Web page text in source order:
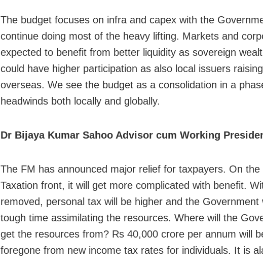
The budget focuses on infra and capex with the
continue doing most of the heavy lifting. Markets and
expected to benefit from better liquidity as sovereign
could have higher participation as also local issuers
overseas. We see the budget as a consolidation in a
headwinds both locally and globally.
Dr Bijaya Kumar Sahoo Advisor cum Working
The FM has announced major relief for taxpayers. On the
Taxation front, it will get more complicated with benefit.
removed, personal tax will be higher and the Government
tough time assimilating the resources. Where will the
get the resources from? Rs 40,000 crore per annum will
foregone from new income tax rates for individuals. It is